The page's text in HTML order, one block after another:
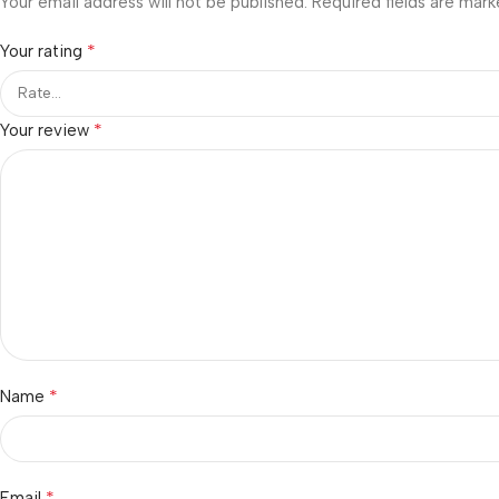
Your rating *
Your review *
Name *